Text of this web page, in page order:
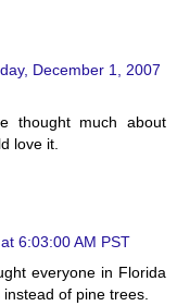
December 1, 2007
thought much about
love it.
6:03:00 AM PST
everyone in Florida
of pine trees.